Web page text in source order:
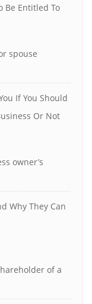
Be Entitled To
spouse
If You Should
Or Not
owner’s
Why They Can
of a